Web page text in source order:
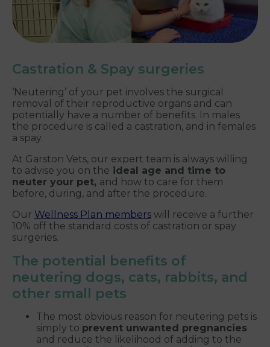
Castration & Spay surgeries
‘Neutering’ of your pet involves the surgical
removal of their reproductive organs and can
potentially have a number of benefits. In males
the procedure is called a castration, and in females
a spay.
At Garston Vets, our expert team is always willing
to advise you on the ideal age and time to
neuter your pet, and how to care for them
before, during, and after the procedure.
Our Wellness Plan members will receive a further
10% off the standard costs of castration or spay
surgeries.
The potential benefits of
neutering dogs, cats, rabbits, and
other small pets
The most obvious reason for neutering pets is
simply to prevent unwanted pregnancies
and reduce the likelihood of adding to the